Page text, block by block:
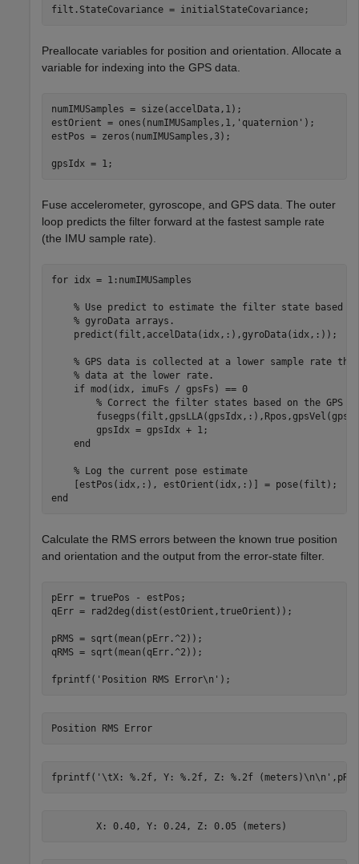
filt.StateCovariance = initialStateCovariance;
Preallocate variables for position and orientation. Allocate a
variable for indexing into the GPS data.
numIMUSamples = size(accelData,1);
estOrient = ones(numIMUSamples,1, 'quaternion' );
estPos = zeros(numIMUSamples,3);
gpsIdx = 1;
Fuse accelerometer, gyroscope, and GPS data. The outer
loop predicts the filter forward at the fastest sample rate
(the IMU sample rate).
for idx = 1:numIMUSamples
% Use predict to estimate the filter state based on
% gyroData arrays.
    predict(filt,accelData(idx,:),gyroData(idx,:));
% GPS data is collected at a lower sample rate than
% data at the lower rate.
if mod(idx, imuFs / gpsFs) == 0
% Correct the filter states based on the GPS
        gpsIdx = gpsIdx + 1;
end
% Log the current pose estimate
end
Calculate the RMS errors between the known true position
and orientation and the output from the error-state filter.
pErr = truePos - estPos;
qErr = rad2deg(dist(estOrient,trueOrient));
pRMS = sqrt(mean(pErr.^2));
qRMS = sqrt(mean(qErr.^2));
fprintf( 'Position RMS Error\n' );
Position RMS Error
fprintf( '\tX: %.2f, Y: %.2f, Z: %.2f (meters)\n\n'